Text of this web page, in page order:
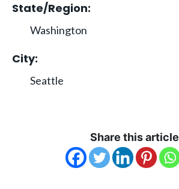
State/Region:
Washington
City:
Seattle
Share this article